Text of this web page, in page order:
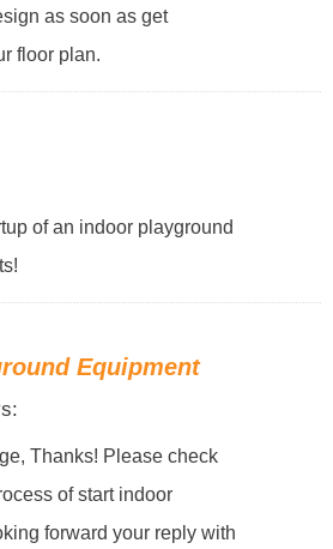
as soon as get
floor plan.
of an indoor playground
Equipment
Thanks! Please check
of start indoor
forward your reply with